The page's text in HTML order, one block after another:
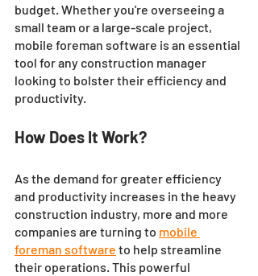
budget. Whether you're overseeing a
small team or a large-scale project,
mobile foreman software is an essential
tool for any construction manager
looking to bolster their efficiency and
productivity.
How Does It Work?
As the demand for greater efficiency
and productivity increases in the heavy
construction industry, more and more
companies are turning to mobile
foreman software to help streamline
their operations. This powerful